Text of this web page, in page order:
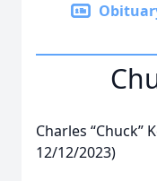
Charles “Chuck”
12/12/2023)